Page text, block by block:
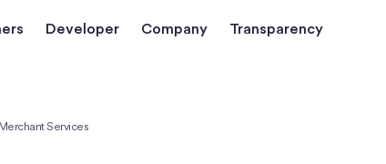
Developer Company Transparency
Services